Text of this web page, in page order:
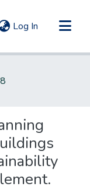
Log In (current)